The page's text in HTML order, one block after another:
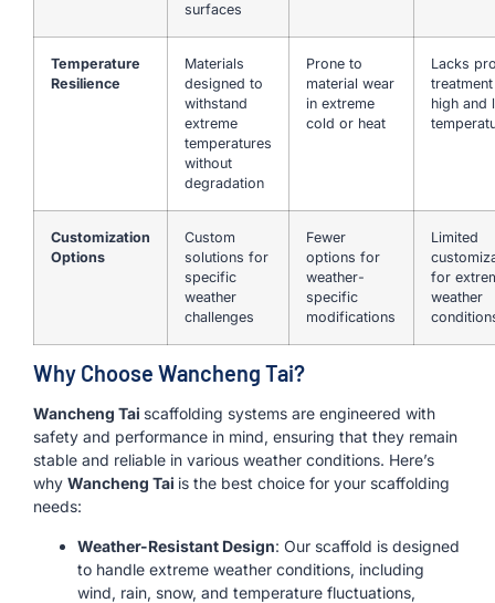
surfaces
Temperature
Resilience
Materials
designed to
withstand
extreme
temperatures
without
degradation
Prone to
material wear
in extreme
cold or heat
Lacks
high and
Customization
Options
Custom
solutions for
specific
weather
challenges
Fewer
options for
weather-
specific
modifications
Limited
for
weather
Why Choose Wancheng Tai?
Wancheng Tai scaffolding systems are engineered with
safety and performance in mind, ensuring that they remain
stable and reliable in various weather conditions. Here’s
why Wancheng Tai is the best choice for your scaffolding
needs:
Weather-Resistant Design: Our scaffold is designed
to handle extreme weather conditions, including
wind, rain, snow, and temperature fluctuations,